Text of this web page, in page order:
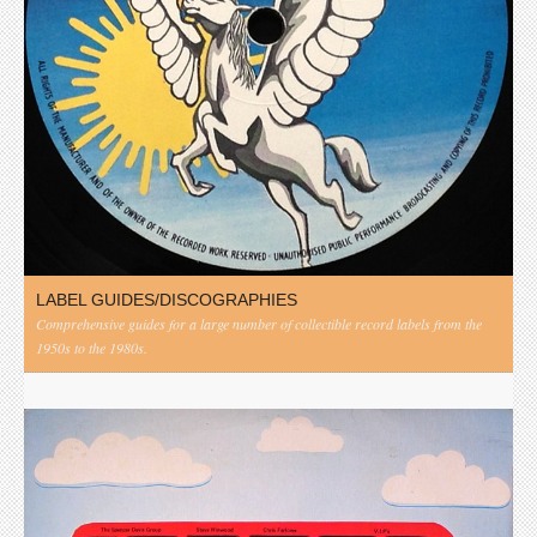
LABEL GUIDES/DISCOGRAPHIES
Comprehensive guides for a large number of collectible record labels from the
1950s to the 1980s.